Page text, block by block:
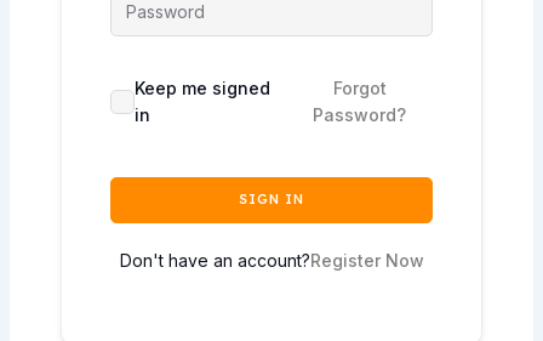
Keep me signed
in
Forgot
Password?
SIGN IN
Don't have an account?Register Now